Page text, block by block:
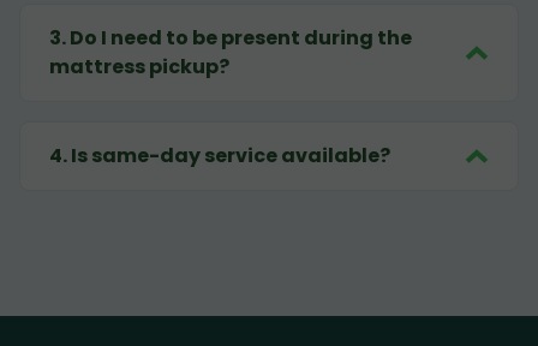
3.Do I need to be present during the
mattress pickup?
4.Is same-day service available?